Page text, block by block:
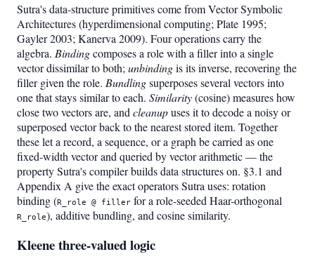
Sutra's data-structure primitives come from Vector Symbolic
Architectures (hyperdimensional computing; Plate 1995;
Gayler 2003; Kanerva 2009). Four operations carry the
algebra. Bindingcomposes a role with a filler into a single
vector dissimilar to both; unbindingis its inverse, recovering the
filler given the role. Bundlingsuperposes several vectors into
one that stays similar to each. Similarity(cosine) measures how
close two vectors are, and cleanupuses it to decode a noisy or
superposed vector back to the nearest stored item. Together
these let a record, a sequence, or a graph be carried as one
fixed-width vector and queried by vector arithmetic — the
property Sutra's compiler builds data structures on. §3.1 and
Appendix A give the exact operators Sutra uses: rotation
binding (R_role @ filler for a role-seeded Haar-orthogonal
R_role), additive bundling, and cosine similarity.
Kleene three-valued logic